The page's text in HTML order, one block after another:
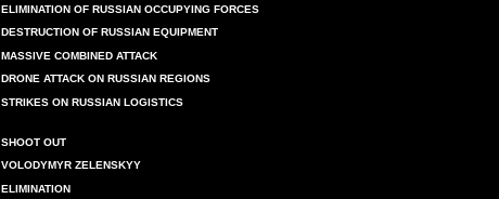
ELIMINATION OF RUSSIAN OCCUPYING FORCES
DESTRUCTION OF RUSSIAN EQUIPMENT
MASSIVE COMBINED ATTACK
DRONE ATTACK ON RUSSIAN REGIONS
STRIKES ON RUSSIAN LOGISTICS
SHOOT OUT
VOLODYMYR ZELENSKYY
ELIMINATION